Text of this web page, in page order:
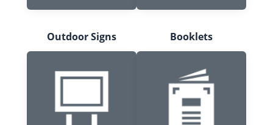
Outdoor Signs Booklets